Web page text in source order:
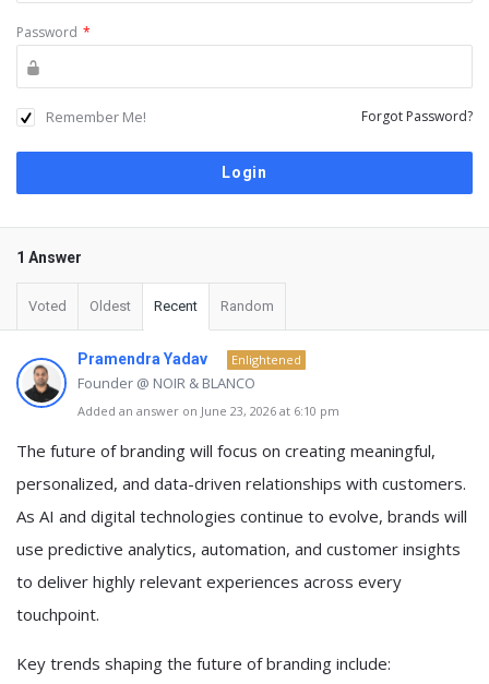
Password *
Remember Me! Forgot Password?
1 Answer
Voted Oldest Recent Random
Pramendra Yadav Enlightened
Founder @ NOIR & BLANCO
Added an answer on June 23, 2026 at 6:10 pm
The future of branding will focus on creating meaningful,
personalized, and data-driven relationships with customers.
As AI and digital technologies continue to evolve, brands will
use predictive analytics, automation, and customer insights
to deliver highly relevant experiences across every
touchpoint.
Key trends shaping the future of branding include: